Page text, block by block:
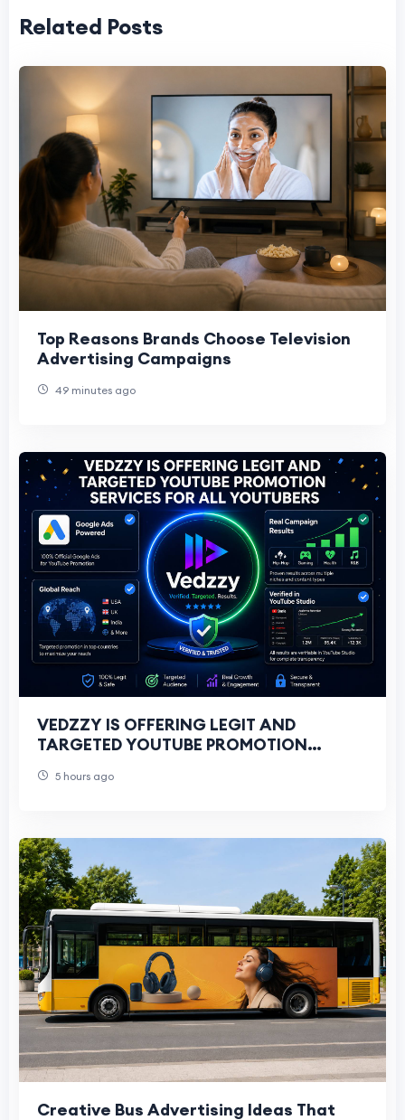
Related Posts
Top Reasons Brands Choose Television
Advertising Campaigns
49 minutes ago
VEDZZY IS OFFERING LEGIT AND
TARGETED YOUTUBE PROMOTION
THROUGH GOOGLE ADS CAMPAIGNS
5 hours ago
Creative Bus Advertising Ideas That